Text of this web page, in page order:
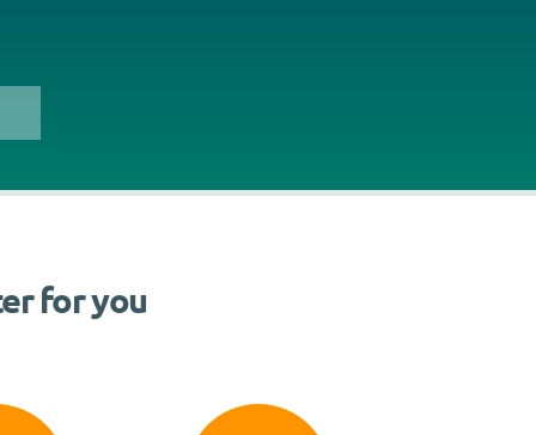
for you